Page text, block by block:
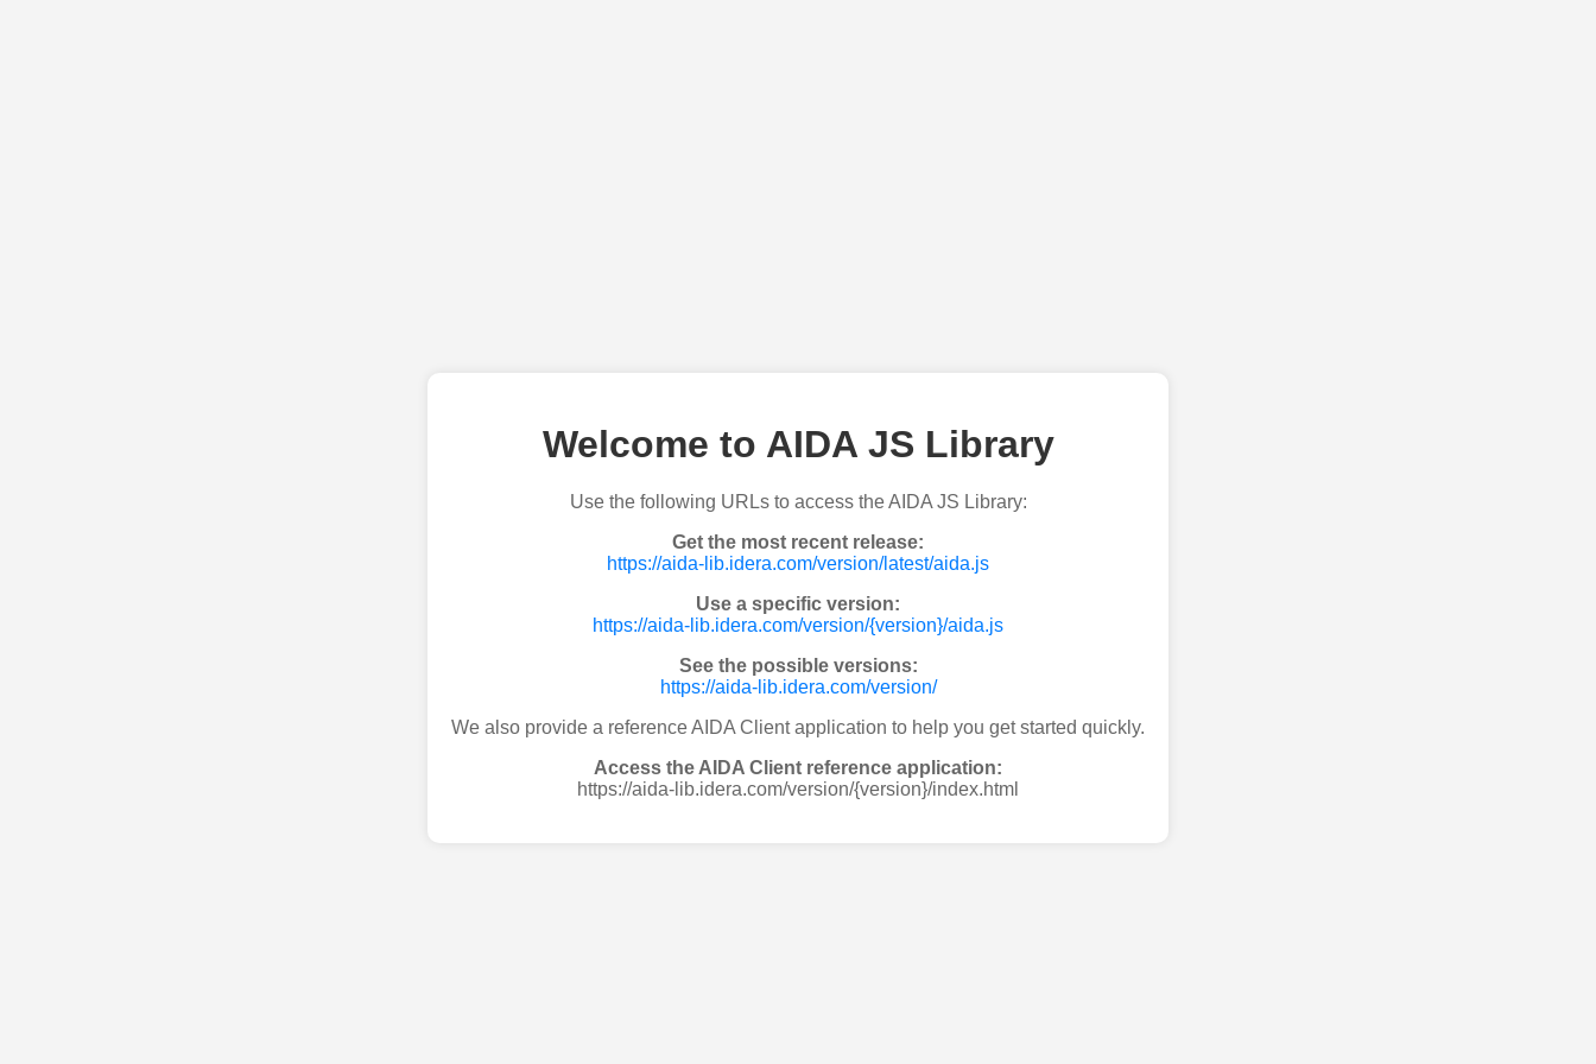
Welcome to AIDA JS Library
Use the following URLs to access the AIDA JS Library:
Get the most recent release:
https://aida-lib.idera.com/version/latest/aida.js
Use a specific version:
https://aida-lib.idera.com/version/{version}/aida.js
See the possible versions:
https://aida-lib.idera.com/version/
We also provide a reference AIDA Client application to help you get started quickly.
Access the AIDA Client reference application:
https://aida-lib.idera.com/version/{version}/index.html